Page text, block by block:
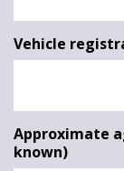
Vehicle
Approximate
known)